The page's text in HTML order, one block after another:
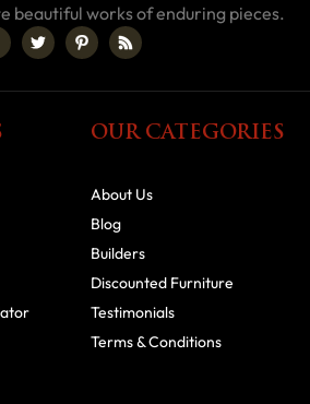
beautiful works of enduring pieces.
OUR CATEGORIES
About Us
Blog
Builders
Discounted Furniture
Testimonials
Terms & Conditions